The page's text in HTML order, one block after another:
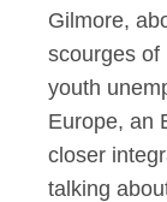
Gilmore,
scourges of
youth
Europe, an
closer
talking